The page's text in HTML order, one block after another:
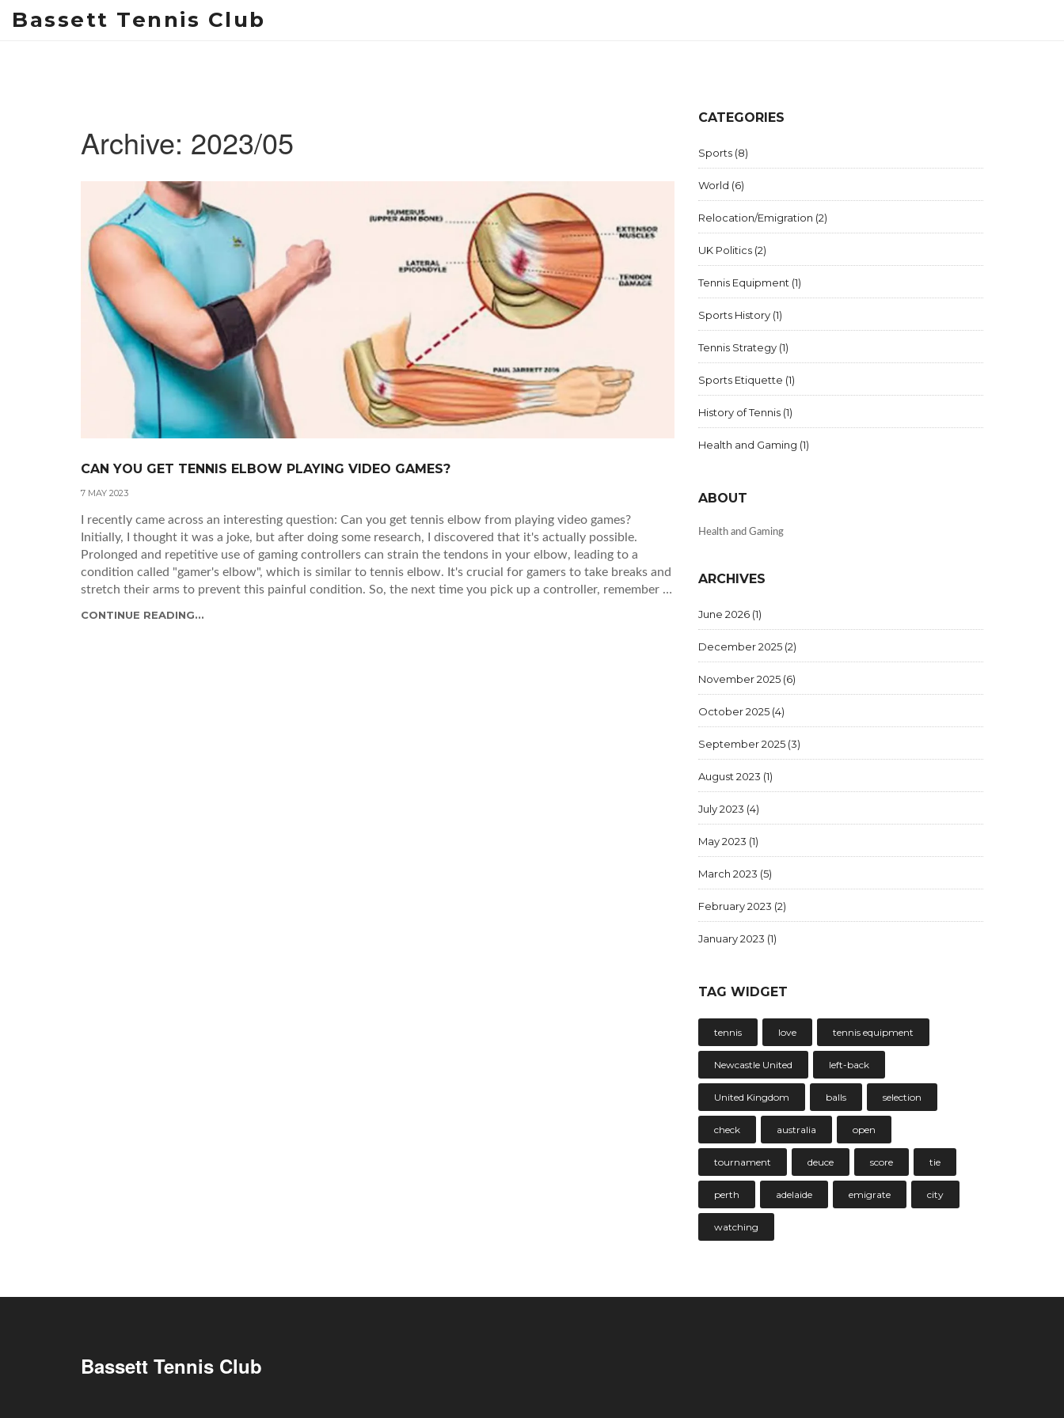
Bassett Tennis Club
Archive: 2023/05
CAN YOU GET TENNIS ELBOW PLAYING VIDEO GAMES?
7 MAY 2023
I recently came across an interesting question: Can you get tennis elbow from playing video games?
Initially, I thought it was a joke, but after doing some research, I discovered that it's actually possible.
Prolonged and repetitive use of gaming controllers can strain the tendons in your elbow, leading to a
condition called "gamer's elbow", which is similar to tennis elbow. It's crucial for gamers to take breaks and
stretch their arms to prevent this painful condition. So, the next time you pick up a controller, remember to
CONTINUE READING...
CATEGORIES
Sports (8)
World (6)
Relocation/Emigration (2)
UK Politics (2)
Tennis Equipment (1)
Sports History (1)
Tennis Strategy (1)
Sports Etiquette (1)
History of Tennis (1)
Health and Gaming (1)
ABOUT
Health and Gaming
ARCHIVES
June 2026 (1)
December 2025 (2)
November 2025 (6)
October 2025 (4)
September 2025 (3)
August 2023 (1)
July 2023 (4)
May 2023 (1)
March 2023 (5)
February 2023 (2)
January 2023 (1)
TAG WIDGET
tennis love tennis equipment
Newcastle United left-back
United Kingdom balls selection
check australia open
tournament deuce score tie
perth adelaide emigrate city
watching
Bassett Tennis Club